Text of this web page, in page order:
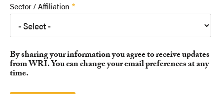
Sector / Affiliation
By sharing your information you agree to receive updates
from WRI. You can change your email preferences at any
time.